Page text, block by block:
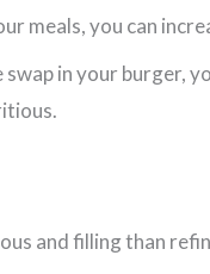
meals, you can
in your burger,
and filling than